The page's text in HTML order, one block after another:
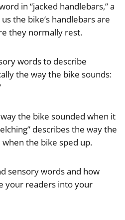
in “jacked handlebars,” a
the bike’s handlebars are
they normally rest.
words to describe
the way the bike sounds:
the bike sounded when it
describes the way the
when the bike sped up.
sensory words and how
your readers into your